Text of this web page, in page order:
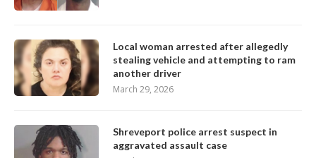
Local woman arrested after allegedly
stealing vehicle and attempting to ram
another driver
March 29, 2026
Shreveport police arrest suspect in
aggravated assault case